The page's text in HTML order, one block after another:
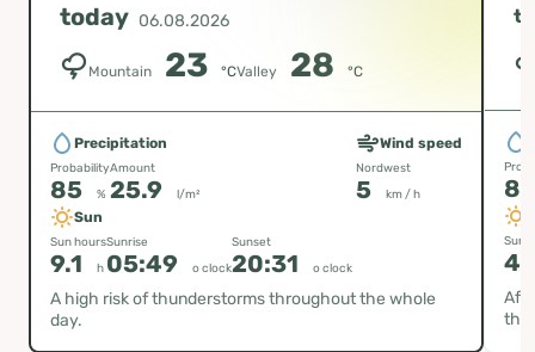
today 06.08.2026
Mountain 23 °CValley 28 °C
Precipitation
Probability
85 %
Amount
25.9 l/m²
Wind speed
Nordwest
5 km / h
Sun
Sun hours
9.1 h
Sunrise
05:49 o clock
Sunset
20:31 o clock
A high risk of thunderstorms throughout the whole
day.
Sun